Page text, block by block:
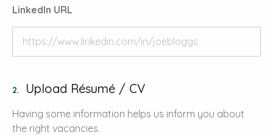
LinkedIn URL
2. Upload Résumé / CV
Having some information helps us inform you about
the right vacancies.